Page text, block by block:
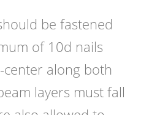
be fastened
of 10d nails
along both
layers must fall